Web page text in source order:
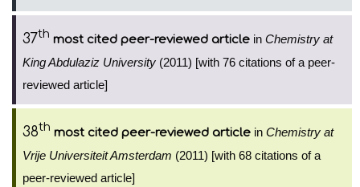
37th most cited peer-reviewed article in Chemistry at
King Abdulaziz University (2011) [with 76 citations of a peer-
reviewed article]
38th most cited peer-reviewed article in Chemistry at
Vrije Universiteit Amsterdam (2011) [with 68 citations of a
peer-reviewed article]